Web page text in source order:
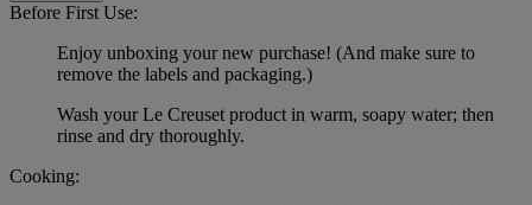
Before First Use:
Enjoy unboxing your new purchase! (And make sure to
remove the labels and packaging.)
Wash your Le Creuset product in warm, soapy water; then
rinse and dry thoroughly.
Cooking: